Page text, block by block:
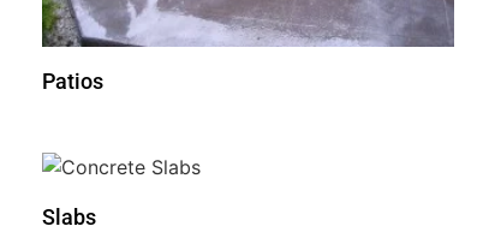
Patios
Slabs